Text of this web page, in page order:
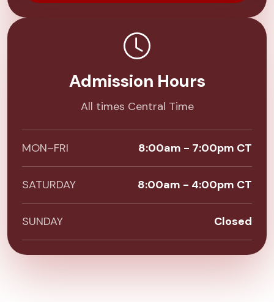
Admission Hours
All times Central Time
MON–FRI 8:00am - 7:00pm CT
SATURDAY 8:00am - 4:00pm CT
SUNDAY Closed